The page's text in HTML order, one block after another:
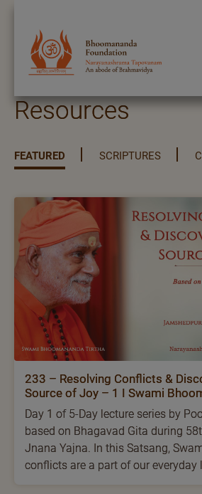
Resources
FEATURED SCRIPTURES
233 – Resolving Conflicts &
Source of Joy – 1 I Swami
Day 1 of 5-Day lecture series by
based on Bhagavad Gita during
Jnana Yajna. In this Satsang,
conflicts are a part of our everyday